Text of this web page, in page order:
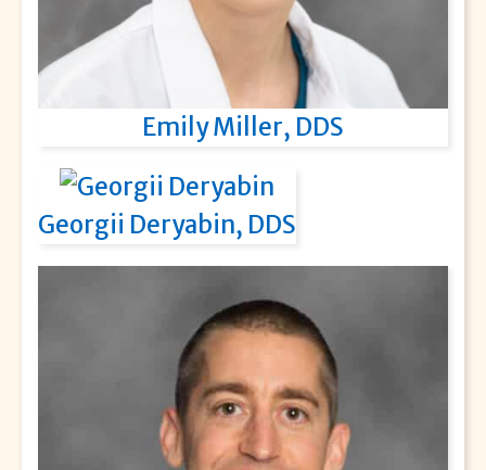
Emily Miller, DDS
Georgii Deryabin, DDS